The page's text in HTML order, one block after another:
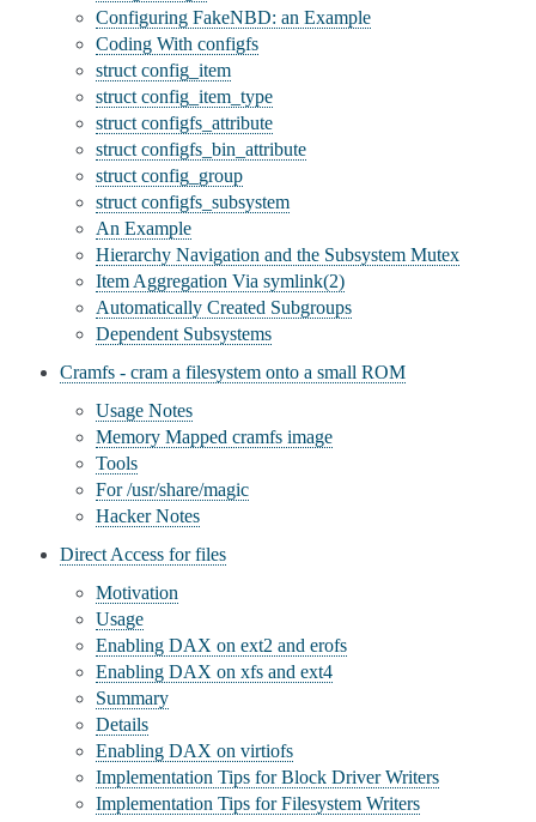
Configuring FakeNBD: an Example
Coding With configfs
struct config_item
struct config_item_type
struct configfs_attribute
struct configfs_bin_attribute
struct config_group
struct configfs_subsystem
An Example
Hierarchy Navigation and the Subsystem Mutex
Item Aggregation Via symlink(2)
Automatically Created Subgroups
Dependent Subsystems
Cramfs - cram a filesystem onto a small ROM
Usage Notes
Memory Mapped cramfs image
Tools
For /usr/share/magic
Hacker Notes
Direct Access for files
Motivation
Usage
Enabling DAX on ext2 and erofs
Enabling DAX on xfs and ext4
Summary
Details
Enabling DAX on virtiofs
Implementation Tips for Block Driver Writers
Implementation Tips for Filesystem Writers